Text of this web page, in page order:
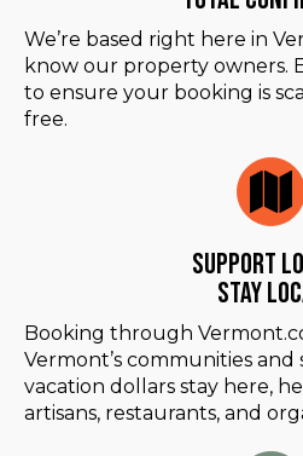
We’re based right here in
know our property owners.
to ensure your booking is
free.
Support
Stay
Booking through
Vermont’s communities and
vacation dollars stay here,
artisans, restaurants, and